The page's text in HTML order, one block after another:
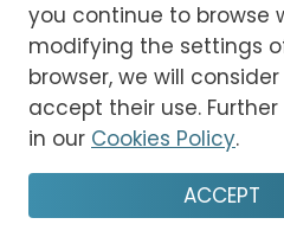
Plan Save
© 2026 abc-knowledge
Privacy Policy Cookie Policy
you continue to browse
modifying the settings
browser, we will
accept their use.
in our Cookies Policy.
ACCEPT